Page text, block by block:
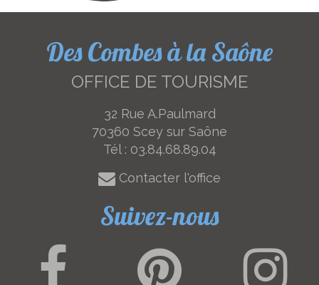
Des Combes à la Saône
OFFICE DE TOURISME
32 Rue A.Paulmard
70360 Scey sur Saône
Tél : 03.84.68.89.04
Contacter l'office
Suivez-nous